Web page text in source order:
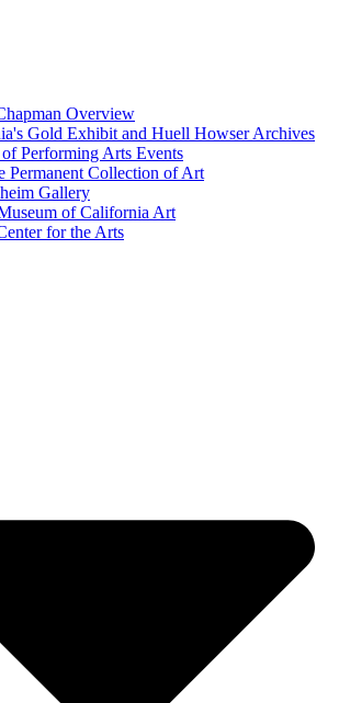
Overview
Gold Exhibit and Huell Howser Archives
Performing Arts Events
Permanent Collection of Art
Gallery
of California Art
for the Arts